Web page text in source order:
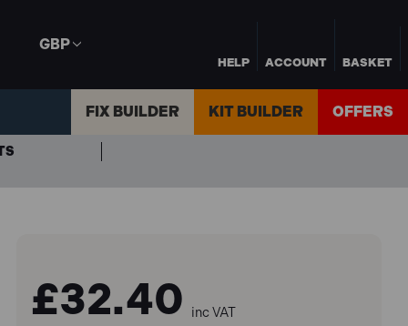
HELP ACCOUNT BASKET
GBP
FIX BUILDER KIT BUILDER OFFERS
£32.40 inc VAT